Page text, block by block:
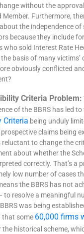
without the
Member. Furthermore,
the independence of
because they include
who sold Interest Rate
basis of many victims’
obviously conflicted
Criteria Problem:
of the BBRS has led to
Criteria being unduly
claims being
reluctant to change the
about whether the
correctly. That’s a
low number of cases
the BBRS has not
to resolve a meaningful
was being
that some 60,000 firms
the historical scheme,